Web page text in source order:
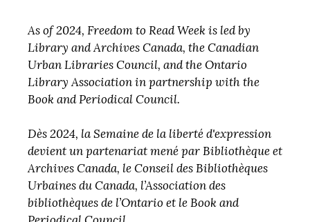
As of 2024, Freedom to Read Week is led by
Library and Archives Canada, the Canadian
Urban Libraries Council, and the Ontario
Library Association in partnership with the
Book and Periodical Council.
Dès 2024, la Semaine de la liberté d'expression
devient un partenariat mené par Bibliothèque et
Archives Canada, le Conseil des Bibliothèques
Urbaines du Canada, l’Association des
bibliothèques de l’Ontario et le Book and